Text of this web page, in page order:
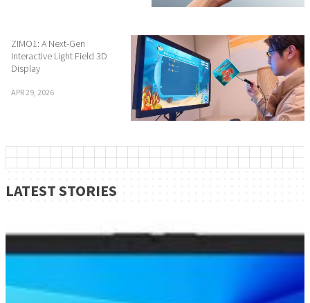
ZIMO1: A Next-Gen
Interactive Light Field 3D
Display
APR 29, 2026
LATEST STORIES